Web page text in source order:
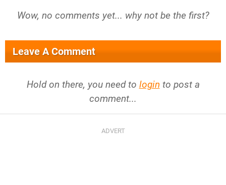
Wow, no comments yet... why not be the first?
Leave A Comment
Hold on there, you need to login to post a
comment...